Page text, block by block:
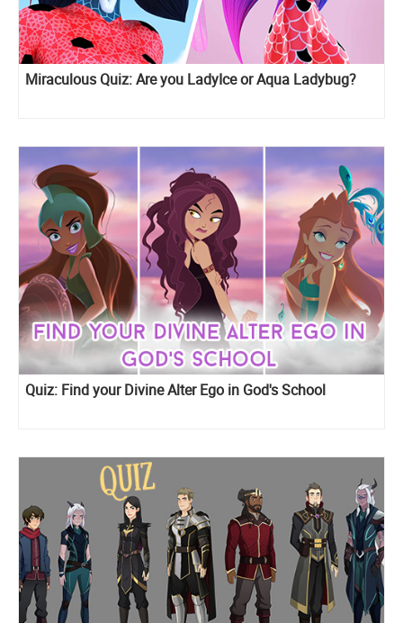
Miraculous Quiz: Are you LadyIce or Aqua Ladybug?
Quiz: Find your Divine Alter Ego in God's School